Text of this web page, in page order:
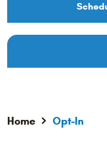
Home Opt-In